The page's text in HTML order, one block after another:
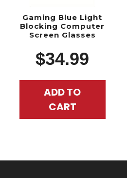
Gaming Blue Light
Blocking Computer
Screen Glasses
$34.99
ADD TO
CART